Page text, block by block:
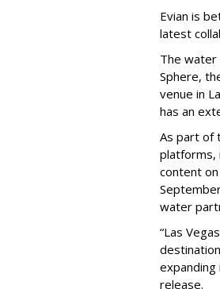
Evian is
latest
The water
Sphere,
venue in
has an
As part of
platforms,
content
water
“Las
expanding
release.